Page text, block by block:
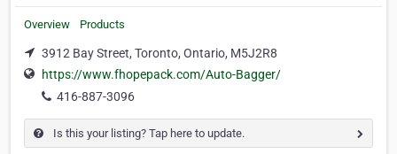
Overview Products
3912 Bay Street, Toronto, Ontario, M5J2R8
https://www.fhopepack.com/Auto-Bagger/
416-887-3096
Is this your listing? Tap here to update.